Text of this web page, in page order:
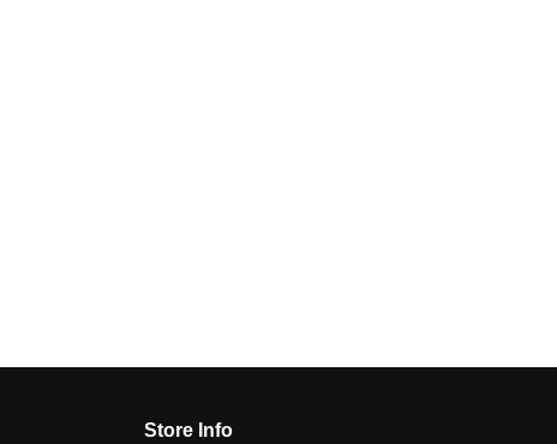
Store Info